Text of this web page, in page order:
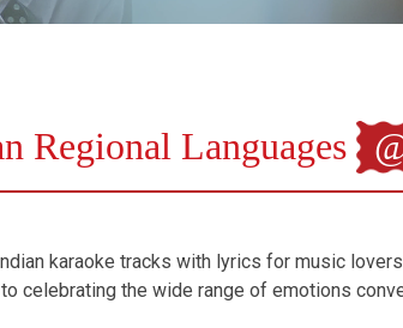
Regional Languages
karaoke tracks with lyrics for music
celebrating the wide range of emotions